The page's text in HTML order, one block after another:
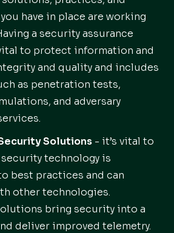
have in place are working
a security assurance
to protect information and
and quality and includes
as penetration tests,
and adversary
Solutions - it’s vital to
technology is
best practices and can
other technologies.
bring security into a
deliver improved telemetry.